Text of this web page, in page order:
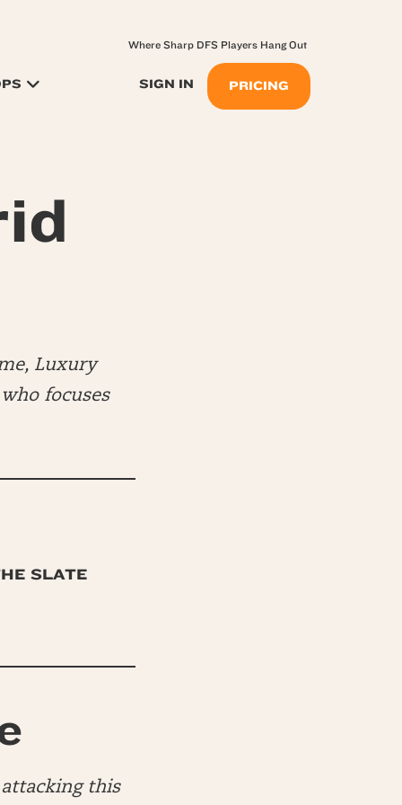
SIGN IN PRICING
Where Sharp DFS Players Hang Out
Luxury
focuses
SLATE
attacking this